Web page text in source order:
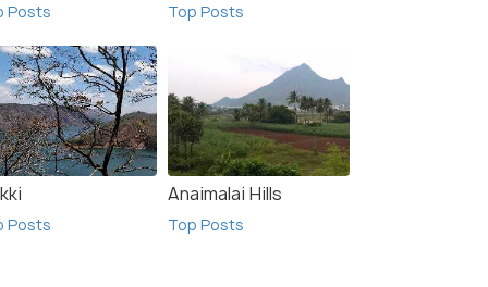
Posts Top Posts
Posts
Anaimalai Hills
Top Posts